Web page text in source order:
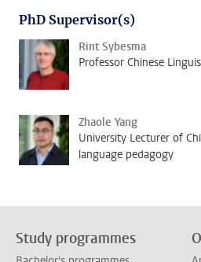
PhD Supervisor(s)
Rint Sybesma
Professor Chinese
Zhaole Yang
University Lecturer of
language pedagogy
Study programmes